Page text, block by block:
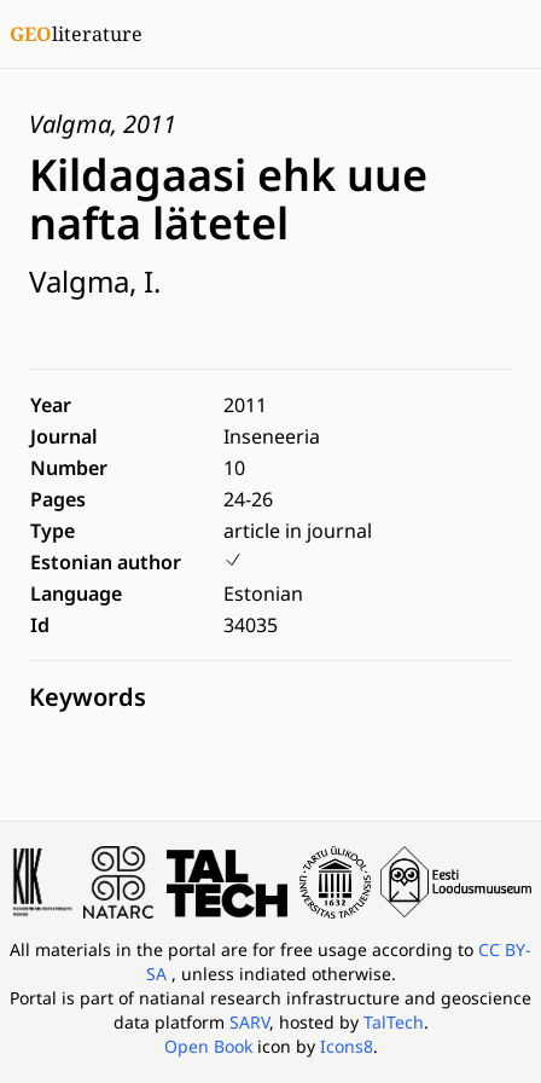
GEOliterature
Valgma, 2011
Kildagaasi ehk uue
nafta lätetel
Valgma, I.
Year
2011
Journal
Inseneeria
Number
10
Pages
24-26
Type
article in journal
Estonian author
Language
Estonian
Id
34035
Keywords
All materials in the portal are for free usage according to CC BY-
SA , unless indiated otherwise.
Portal is part of natianal research infrastructure and geoscience
data platform SARV, hosted by TalTech.
Open Bookicon by Icons8.